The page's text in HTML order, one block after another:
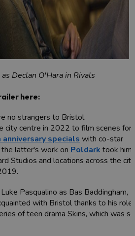
Declan O'Hara in Rivals
here:
no strangers to Bristol.
city centre in 2022 to film scenes for
specials with co-star
the latter's work on Poldark took him
Studios and locations across the city
Pasqualino as Bas Baddingham,
with Bristol thanks to his role
of teen drama Skins, which was